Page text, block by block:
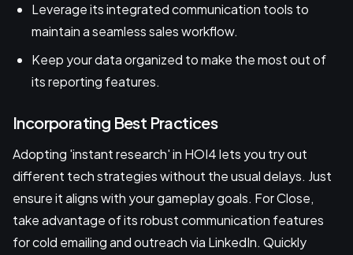
Leverage its integrated communication tools to
maintain a seamless sales workflow.
Keep your data organized to make the most out of
its reporting features.
Incorporating Best Practices
Adopting 'instant research' in HOI4 lets you try out
different tech strategies without the usual delays. Just
ensure it aligns with your gameplay goals. For Close,
take advantage of its robust communication features
for cold emailing and outreach via LinkedIn. Quickly